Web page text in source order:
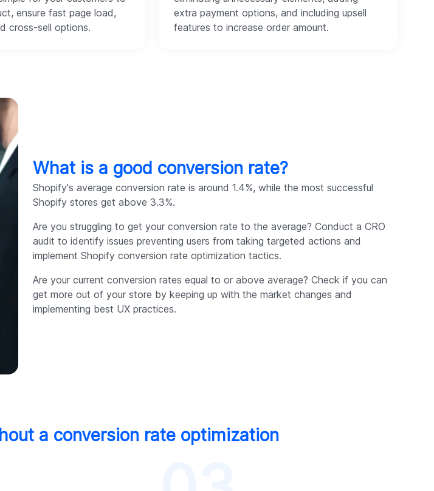
ensure fast page load,
cross-sell options.
extra payment options, and including upsell
features to increase order amount.
What is a good conversion rate?
Shopify's average conversion rate is around 1.4%, while the most successful
Shopify stores get above 3.3%.
Are you struggling to get your conversion rate to the average? Conduct a CRO
audit to identify issues preventing users from taking targeted actions and
implement Shopify conversion rate optimization tactics.
Are your current conversion rates equal to or above average? Check if you can
get more out of your store by keeping up with the market changes and
implementing best UX practices.
a conversion rate optimization